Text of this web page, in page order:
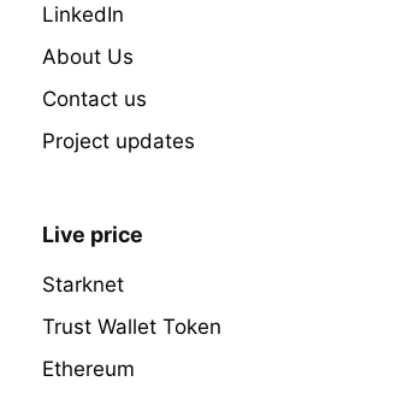
LinkedIn
About Us
Contact us
Project updates
Live price
Starknet
Trust Wallet Token
Ethereum